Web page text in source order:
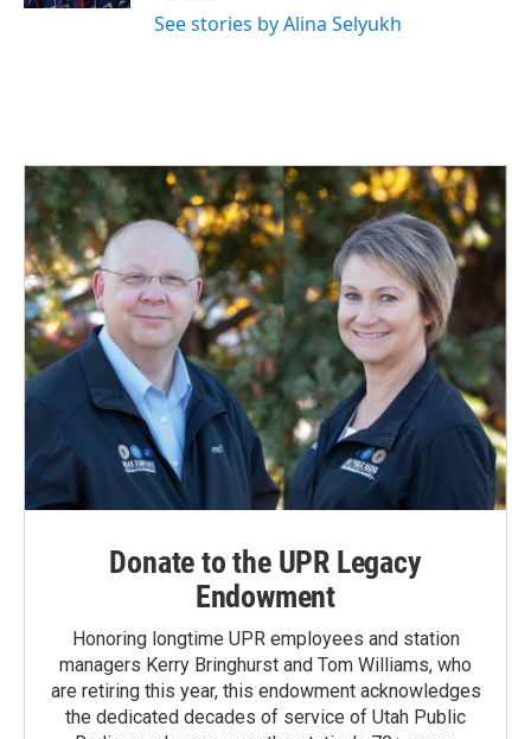
See stories by Alina Selyukh
Donate to the UPR Legacy
Endowment
Honoring longtime UPR employees and station
managers Kerry Bringhurst and Tom Williams, who
are retiring this year, this endowment acknowledges
the dedicated decades of service of Utah Public